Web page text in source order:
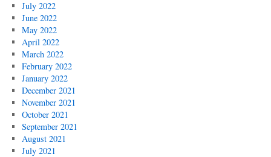
July 2022
June 2022
May 2022
April 2022
March 2022
February 2022
January 2022
December 2021
November 2021
October 2021
September 2021
August 2021
July 2021